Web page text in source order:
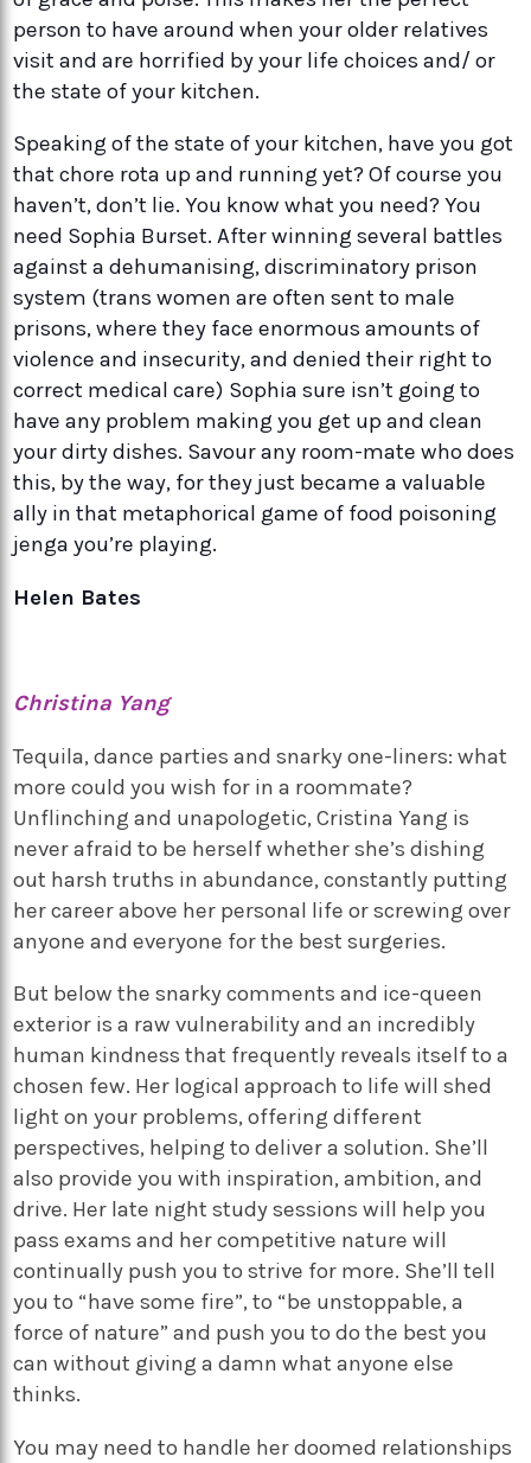
person to have around when your older relatives
visit and are horrified by your life choices and/ or
the state of your kitchen.
Speaking of the state of your kitchen, have you got
that chore rota up and running yet? Of course you
haven’t, don’t lie. You know what you need? You
need Sophia Burset. After winning several battles
against a dehumanising, discriminatory prison
system (trans women are often sent to male
prisons, where they face enormous amounts of
violence and insecurity, and denied their right to
correct medical care) Sophia sure isn’t going to
have any problem making you get up and clean
your dirty dishes. Savour any room-mate who does
this, by the way, for they just became a valuable
ally in that metaphorical game of food poisoning
jenga you’re playing.
Helen Bates
Christina Yang
Tequila, dance parties and snarky one-liners: what
more could you wish for in a roommate?
Unflinching and unapologetic, Cristina Yang is
never afraid to be herself whether she’s dishing
out harsh truths in abundance, constantly putting
her career above her personal life or screwing over
anyone and everyone for the best surgeries.
But below the snarky comments and ice-queen
exterior is a raw vulnerability and an incredibly
human kindness that frequently reveals itself to a
chosen few. Her logical approach to life will shed
light on your problems, offering different
perspectives, helping to deliver a solution. She’ll
also provide you with inspiration, ambition, and
drive. Her late night study sessions will help you
pass exams and her competitive nature will
continually push you to strive for more. She’ll tell
you to “have some fire”, to “be unstoppable, a
force of nature” and push you to do the best you
can without giving a damn what anyone else
thinks.
You may need to handle her doomed relationships